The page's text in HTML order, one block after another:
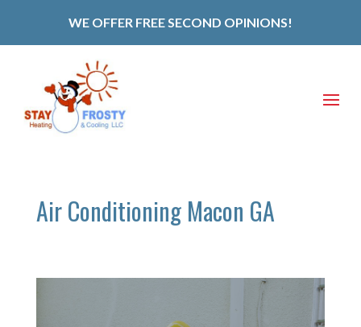
WE OFFER FREE SECOND OPINIONS!
Air Conditioning Macon GA